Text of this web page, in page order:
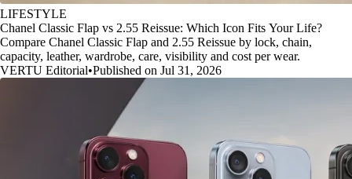
LIFESTYLE
Chanel Classic Flap vs 2.55 Reissue: Which Icon Fits Your Life?
Compare Chanel Classic Flap and 2.55 Reissue by lock, chain,
capacity, leather, wardrobe, care, visibility and cost per wear.
VERTU Editorial•Published on Jul 31, 2026